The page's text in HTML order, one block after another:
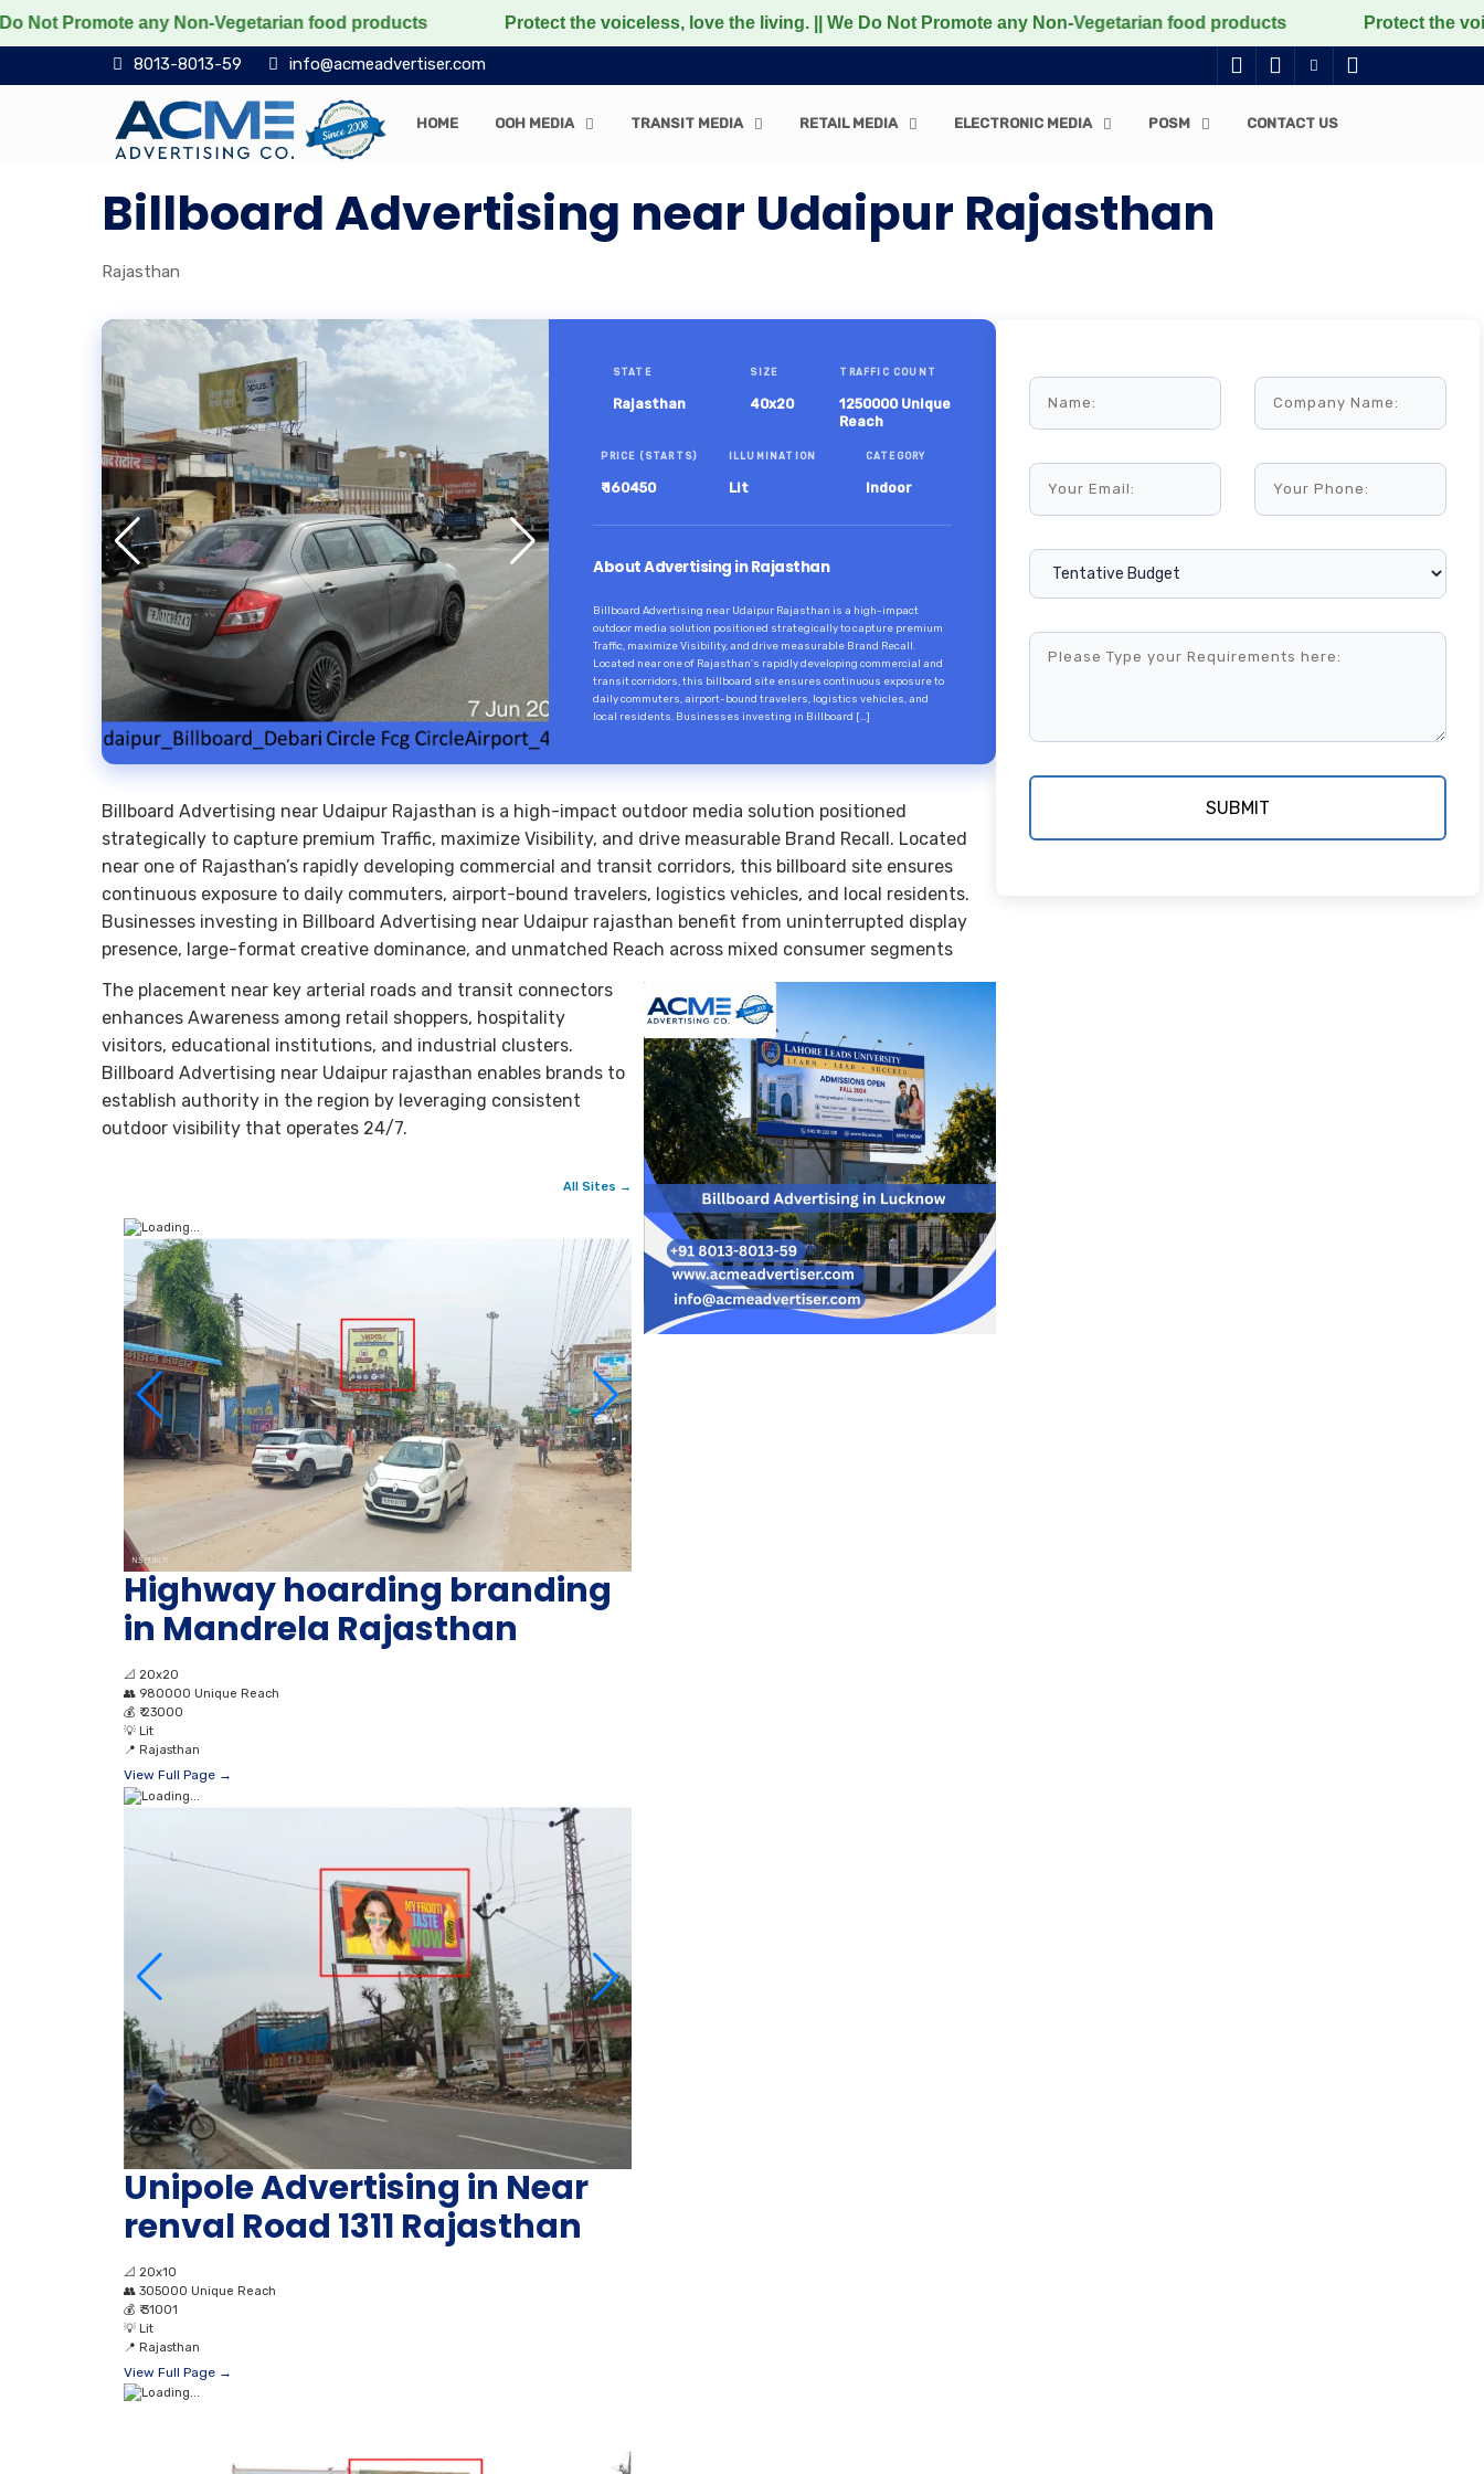
any Non-Vegetarian food products Protect the voiceless, love the living. || We Do Not Promote any Non-Vegetarian food products Protect the
8013-8013-59 info@acmeadvertiser.com
HOME OOH MEDIA TRANSIT MEDIA RETAIL MEDIA ELECTRONIC MEDIA POSM CONTACT US
Billboard Advertising near Udaipur Rajasthan
Rajasthan
STATE
Rajasthan
SIZE
40x20
TRAFFIC COUNT
1250000 Unique
Reach
PRICE (STARTS)
₹ 160450
ILLUMINATION
Lit
CATEGORY
Indoor
About Advertising in Rajasthan
Billboard Advertising near Udaipur Rajasthan is a high-impact
outdoor media solution positioned strategically to capture premium
Traffic, maximize Visibility, and drive measurable Brand Recall.
Located near one of Rajasthan’s rapidly developing commercial and
transit corridors, this billboard site ensures continuous exposure to
daily commuters, airport-bound travelers, logistics vehicles, and
local residents. Businesses investing in Billboard […]
Billboard Advertising near Udaipur Rajasthan is a high-impact outdoor media solution positioned
strategically to capture premium Traffic, maximize Visibility, and drive measurable Brand Recall. Located
near one of Rajasthan’s rapidly developing commercial and transit corridors, this billboard site ensures
continuous exposure to daily commuters, airport-bound travelers, logistics vehicles, and local residents.
Businesses investing in Billboard Advertising near Udaipur rajasthan benefit from uninterrupted display
presence, large-format creative dominance, and unmatched Reach across mixed consumer segments
The placement near key arterial roads and transit connectors
enhances Awareness among retail shoppers, hospitality
visitors, educational institutions, and industrial clusters.
Billboard Advertising near Udaipur rajasthan enables brands to
establish authority in the region by leveraging consistent
outdoor visibility that operates 24/7.
All Sites →
Highway hoarding branding
in Mandrela Rajasthan
📐 20x20
👥 980000 Unique Reach
💰 ₹ 23000
💡 Lit
📍 Rajasthan
View Full Page →
Unipole Advertising in Near
renval Road 1311 Rajasthan
📐 20x10
👥 305000 Unique Reach
💰 ₹ 31001
💡 Lit
📍 Rajasthan
View Full Page →